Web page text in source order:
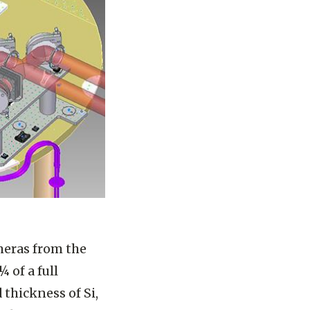
from the
of a full
thickness of Si,